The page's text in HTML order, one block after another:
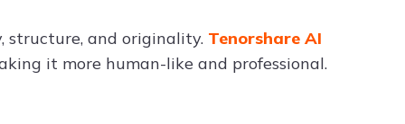
structure, and originality. Tenorshare AI
it more human-like and professional.